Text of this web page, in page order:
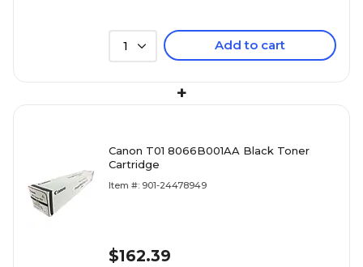
1 Add to cart
+
Canon T01 8066B001AA Black Toner
Cartridge
Item #: 901-24478949
$162.39